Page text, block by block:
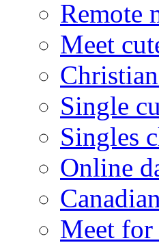
Remote
Meet
Single
Singles
Online
Meet for